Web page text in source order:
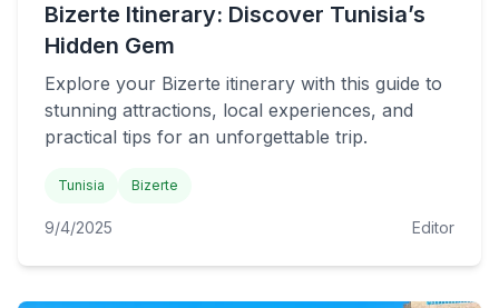
Bizerte Itinerary: Discover Tunisia’s
Hidden Gem
Explore your Bizerte itinerary with this guide to
stunning attractions, local experiences, and
practical tips for an unforgettable trip.
Tunisia Bizerte
9/4/2025 Editor